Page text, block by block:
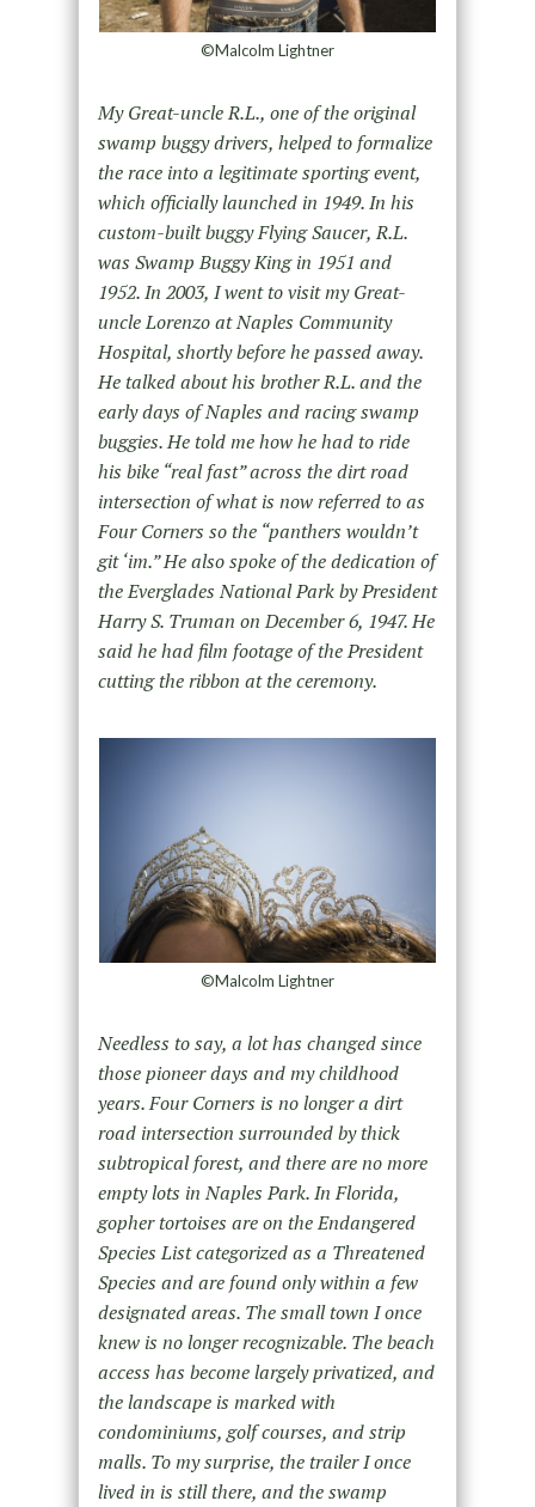
©Malcolm Lightner
My Great-uncle R.L., one of the original
swamp buggy drivers, helped to formalize
the race into a legitimate sporting event,
which officially launched in 1949. In his
custom-built buggy Flying Saucer, R.L.
was Swamp Buggy King in 1951 and
1952. In 2003, I went to visit my Great-
uncle Lorenzo at Naples Community
Hospital, shortly before he passed away.
He talked about his brother R.L. and the
early days of Naples and racing swamp
buggies. He told me how he had to ride
his bike “real fast” across the dirt road
intersection of what is now referred to as
Four Corners so the “panthers wouldn’t
git ‘im.” He also spoke of the dedication of
the Everglades National Park by President
Harry S. Truman on December 6, 1947. He
said he had film footage of the President
cutting the ribbon at the ceremony.
©Malcolm Lightner
Needless to say, a lot has changed since
those pioneer days and my childhood
years. Four Corners is no longer a dirt
road intersection surrounded by thick
subtropical forest, and there are no more
empty lots in Naples Park. In Florida,
gopher tortoises are on the Endangered
Species List categorized as a Threatened
Species and are found only within a few
designated areas. The small town I once
knew is no longer recognizable. The beach
access has become largely privatized, and
the landscape is marked with
condominiums, golf courses, and strip
malls. To my surprise, the trailer I once
lived in is still there, and the swamp